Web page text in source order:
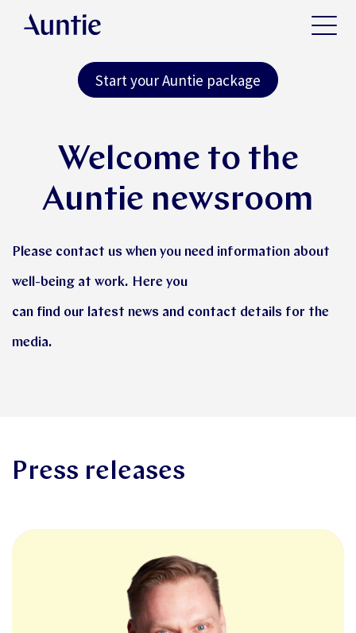
Start your Auntie package
Welcome to the
Auntie newsroom
Please contact us when you need information about
well-being at work. Here you
can find our latest news and contact details for the
media.
Press releases